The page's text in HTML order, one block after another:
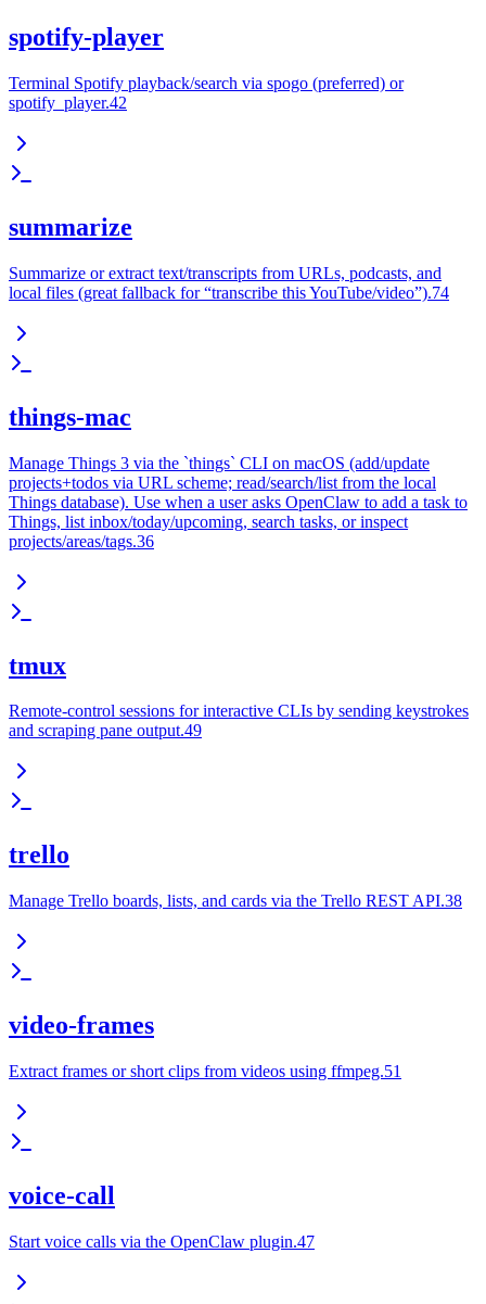
spotify-player
Terminal Spotify playback/search via spogo (preferred) or
spotify_player.42
summarize
Summarize or extract text/transcripts from URLs, podcasts, and
local files (great fallback for “transcribe this YouTube/video”).74
things-mac
Manage Things 3 via the `things` CLI on macOS (add/update
projects+todos via URL scheme; read/search/list from the local
Things database). Use when a user asks OpenClaw to add a task to
Things, list inbox/today/upcoming, search tasks, or inspect
projects/areas/tags.36
tmux
Remote-control sessions for interactive CLIs by sending keystrokes
and scraping pane output.49
trello
Manage Trello boards, lists, and cards via the Trello REST API.38
video-frames
Extract frames or short clips from videos using ffmpeg.51
voice-call
Start voice calls via the OpenClaw plugin.47